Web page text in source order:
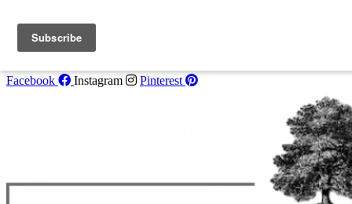
Book One of Our
4123 for availability.
Facebook
Instagram Pinterest